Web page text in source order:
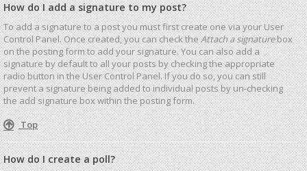
How do I add a signature to my post?
To add a signature to a post you must first create one via your User
Control Panel. Once created, you can check theAttach a signaturebox
on the posting form to add your signature. You can also add a
signature by default to all your posts by checking the appropriate
radio button in the User Control Panel. If you do so, you can still
prevent a signature being added to individual posts by un-checking
the add signature box within the posting form.
Top
How do I create a poll?